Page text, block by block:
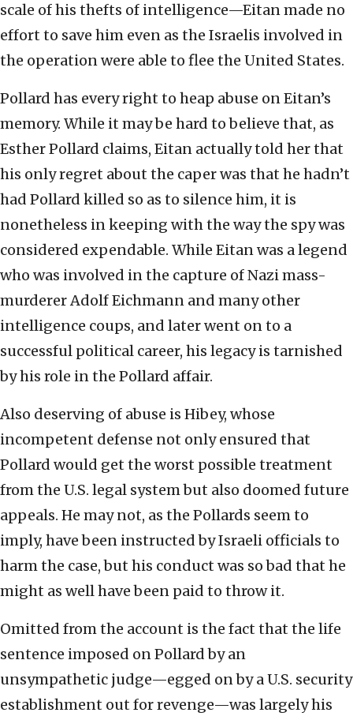
scale of his thefts of intelligence—Eitan made no
effort to save him even as the Israelis involved in
the operation were able to flee the United States.
Pollard has every right to heap abuse on Eitan’s
memory. While it may be hard to believe that, as
Esther Pollard claims, Eitan actually told her that
his only regret about the caper was that he hadn’t
had Pollard killed so as to silence him, it is
nonetheless in keeping with the way the spy was
considered expendable. While Eitan was a legend
who was involved in the capture of Nazi mass-
murderer Adolf Eichmann and many other
intelligence coups, and later went on to a
successful political career, his legacy is tarnished
by his role in the Pollard affair.
Also deserving of abuse is Hibey, whose
incompetent defense not only ensured that
Pollard would get the worst possible treatment
from the U.S. legal system but also doomed future
appeals. He may not, as the Pollards seem to
imply, have been instructed by Israeli officials to
harm the case, but his conduct was so bad that he
might as well have been paid to throw it.
Omitted from the account is the fact that the life
sentence imposed on Pollard by an
unsympathetic judge—egged on by a U.S. security
establishment out for revenge—was largely his